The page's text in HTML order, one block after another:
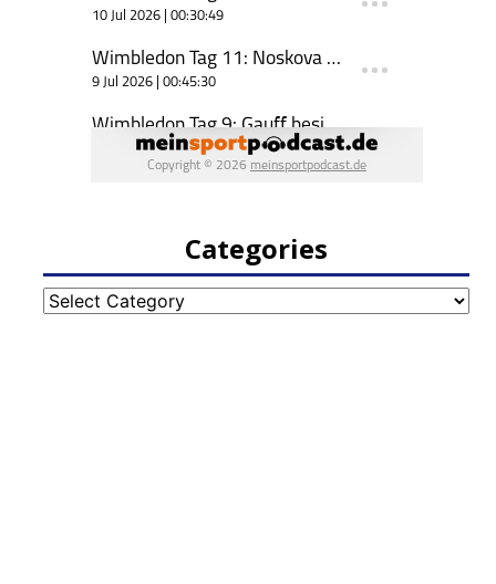
Categories
Categories